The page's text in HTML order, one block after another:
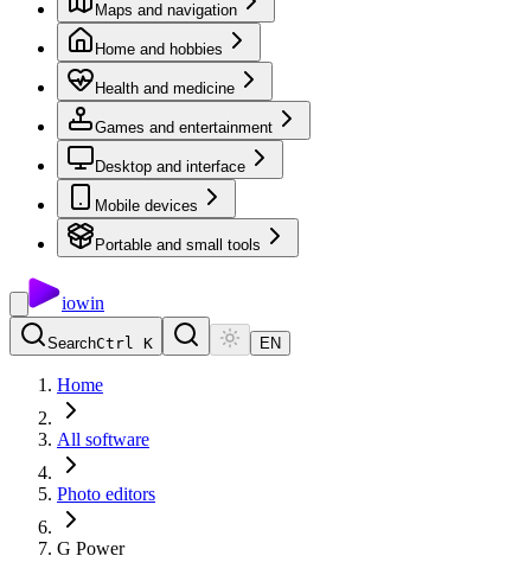
Maps and navigation
Home and hobbies
Health and medicine
Games and entertainment
Desktop and interface
Mobile devices
Portable and small tools
iowin
SearchCtrl K EN
Home
All software
Photo editors
G Power